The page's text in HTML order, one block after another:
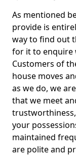
As mentioned
provide is
way to find out
for it to enquire
Customers of
house moves
as we do, we
that we meet
your
maintained
are polite and